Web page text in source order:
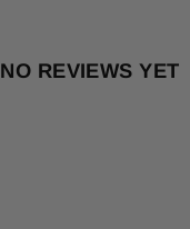
NO REVIEWS YET